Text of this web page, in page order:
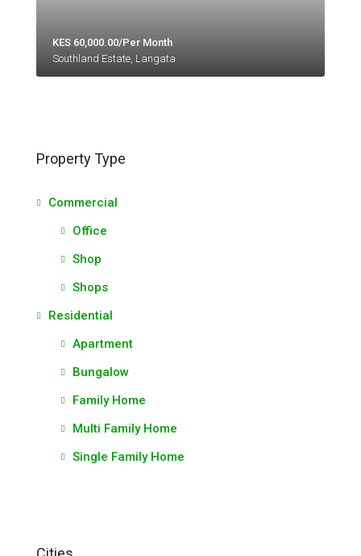
KES 60,000.00/Per Month
Southland Estate, Langata
Property Type
Commercial
Office
Shop
Shops
Residential
Apartment
Bungalow
Family Home
Multi Family Home
Single Family Home